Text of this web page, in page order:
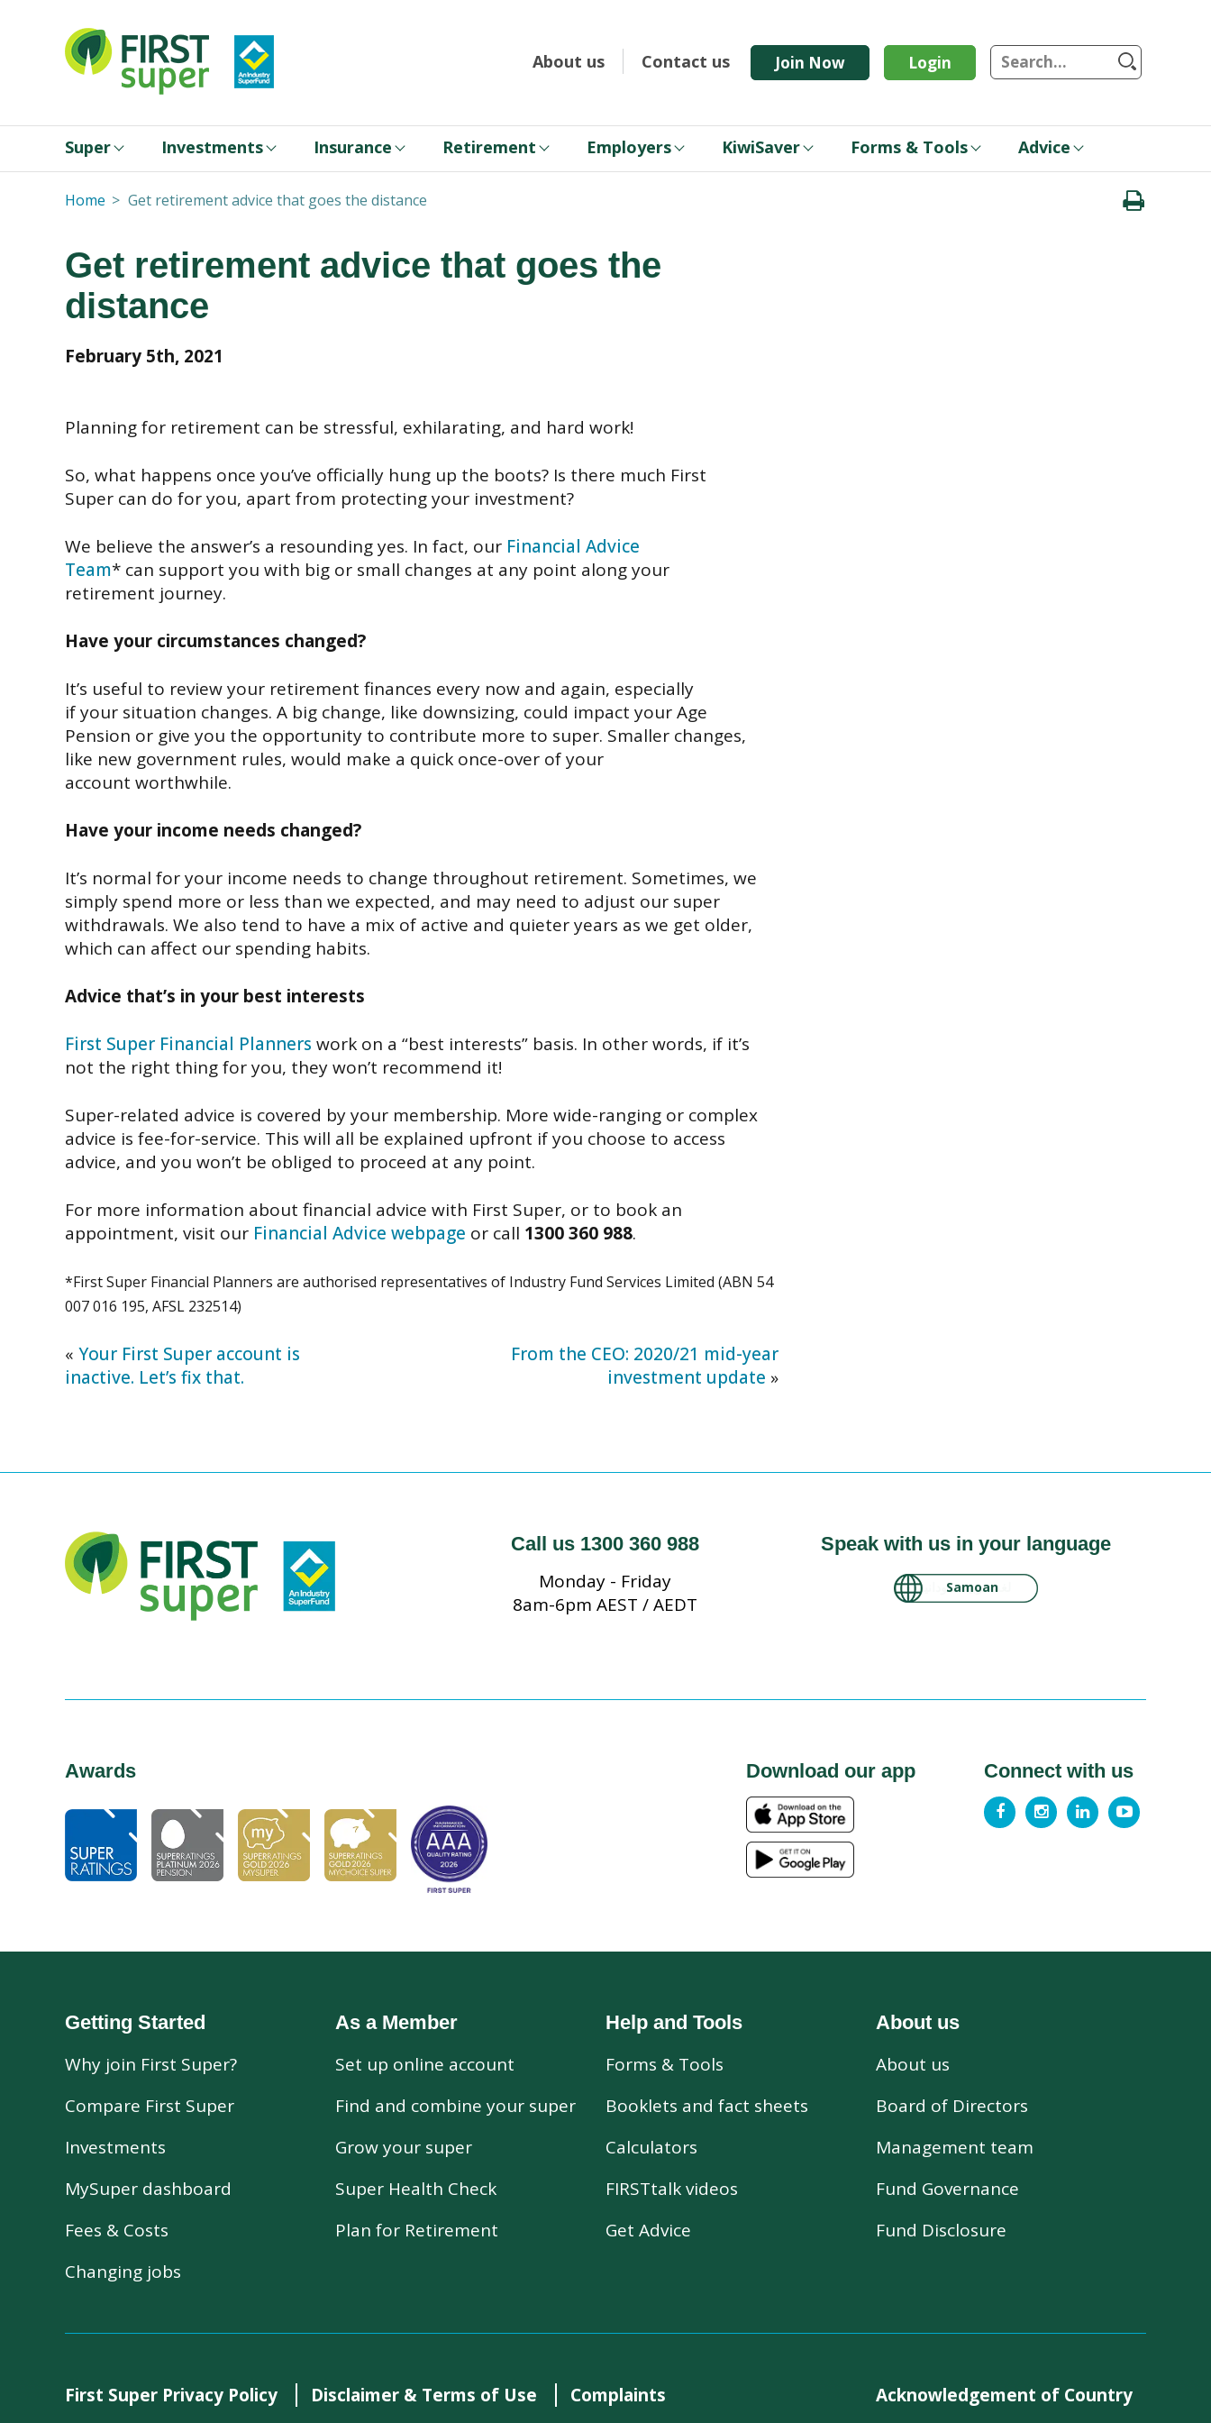
Join Now Login S
Super Investments Insurance Retirement Employers KiwiSaver Forms & Tools Advice
About us Contact us
Home Get retirement advice that goes the distance
Get retirement advice that goes the
distance
February 5th, 2021
Planning for retirement can be stressful, exhilarating, and hard work!
So, what happens once you’ve officially hung up the boots? Is there much First
Super can do for you, apart from protectingyour investment?
We believe the answer’s a resounding yes. In fact, our Financial Advice
Team* can support you with big or small changes at any point alongyour
retirement journey.
Have your circumstances changed?
It’s useful to reviewyour retirement finances every now and again, especially
ifyour situation changes. A big change, like downsizing, could impact your Age
Pension or give you the opportunity to contribute more to super. Smaller changes,
like new government rules, would make a quick once-over of your
account worthwhile.
Have your income needs changed?
It’s normal for your income needs to change throughout retirement. Sometimes, we
simply spend more or less than we expected, and may need to adjust our super
withdrawals. We also tend to have a mix of active and quieteryears as we get older,
which can affect our spending habits.
Advice that’s in your best interests
First Super Financial Planners work on a “best interests” basis. In other words, if it’s
not the right thing for you, they won’t recommend it!
Super-related advice is covered byyour membership. More wide-ranging or complex
advice is fee-for-service. This will all be explained upfront if you choose to access
advice, and you won’t be obliged to proceed at any point.
For more information about financial advice with First Super, or to book an
appointment, visit our Financial Advice webpage or call 1300 360 988.
*First Super Financial Planners are authorised representatives of Industry Fund Services Limited (ABN 54
007 016 195, AFSL 232514)
From the CEO: 2020/21 mid-year
investment update »
« Your First Super account is
inactive. Let’s fix that.
Call us 1300 360 988
Monday - Friday
8am-6pm AEST / AEDT
Speak with us in your language
لغة عربية سودانية
Awards Download our app Connect with us
Getting Started
Why join First Super?
Compare First Super
Investments
MySuper dashboard
Fees & Costs
Changing jobs
As a Member
Set up online account
Find and combine your super
Grow your super
Super Health Check
Plan for Retirement
Help and Tools
Forms & Tools
Booklets and fact sheets
Calculators
FIRSTtalk videos
Get Advice
About us
About us
Board of Directors
Management team
Fund Governance
Fund Disclosure
First Super Privacy Policy Disclaimer & Terms of Use Complaints Acknowledgement of Country